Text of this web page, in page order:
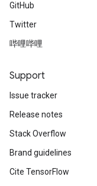
GitHub
Twitter
哔哩哔哩
Support
Issue tracker
Release notes
Stack Overflow
Brand guidelines
Cite TensorFlow